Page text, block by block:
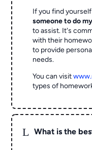
If you find
someone to do
to assist. It's
with their
to provide
needs.
You can visit
types of
L What is the